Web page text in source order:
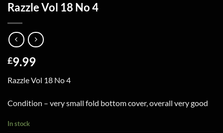
Razzle Vol 18 No 4
£9.99
Razzle Vol 18 No 4
Condition – very small fold bottom cover, overall very good
In stock